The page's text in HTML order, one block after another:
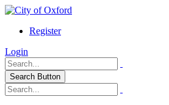
Register
Login
Search Button